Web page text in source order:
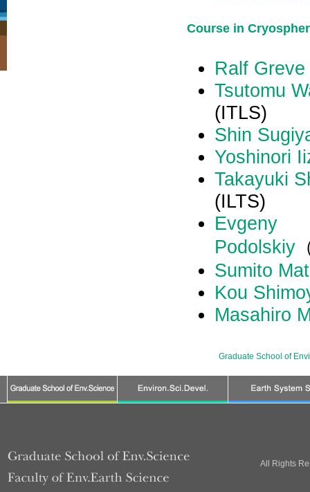
Course in
Ralf Greve
Tsutomu
(ITLS)
Shin
Yoshinori
Takayuki
(ILTS)
Evgeny
Podolskiy
Sumito
Kou
Masahiro
Graduate School of
All Rights